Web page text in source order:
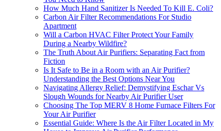
How Much Hand Sanitizer Is Needed To Kill E. Coli?
Carbon Air Filter Recommendations For Studio
Apartment
Will a Carbon HVAC Filter Protect Your Family
During a Nearby Wildfire?
The Truth About Air Purifiers: Separating Fact from
Fiction
Is It Safe to Be in a Room with an Air Purifier?
Understanding the Best Options Near You
Navigating Allergy Relief: Demystifying Eschar Vs
Slough Wounds for Nearby Air Purifier User
Choosing The Top MERV 8 Home Furnace Filters For
Your Air Purifier
Essential Guide: Where Is the Air Filter Located in My